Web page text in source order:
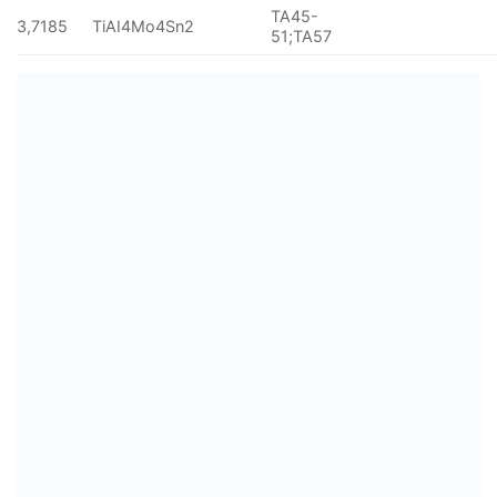
3,7185 TiAI4Mo4Sn2
TA45-
51;TA57